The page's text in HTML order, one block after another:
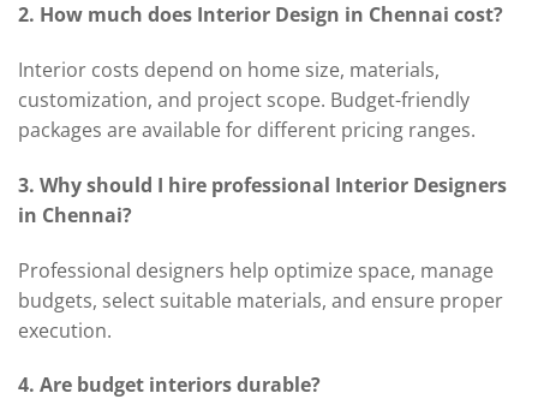
2. How much does Interior Design in Chennai cost?
Interior costs depend on home size, materials,
customization, and project scope. Budget-friendly
packages are available for different pricing ranges.
3. Why should I hire professional Interior Designers
in Chennai?
Professional designers help optimize space, manage
budgets, select suitable materials, and ensure proper
execution.
4. Are budget interiors durable?